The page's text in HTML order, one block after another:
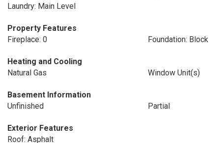
Laundry: Main Level
Property Features
Fireplace: 0
Foundation: Block
Heating and Cooling
Natural Gas
Window Unit(s)
Basement Information
Unfinished
Partial
Exterior Features
Roof: Asphalt